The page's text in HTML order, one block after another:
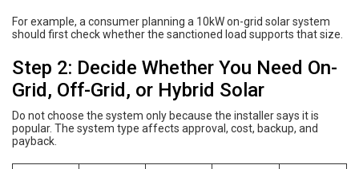
For example, a consumer planning a 10kW on-grid solar system
should first check whether the sanctioned load supports that size.
Step 2: Decide Whether You Need On-
Grid, Off-Grid, or Hybrid Solar
Do not choose the system only because the installer says it is
popular. The system type affects approval, cost, backup, and
payback.